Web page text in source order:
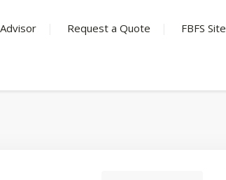
Request a Quote FBFS Site